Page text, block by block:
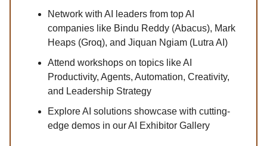
Network with AI leaders from top AI
companies like Bindu Reddy (Abacus), Mark
Heaps (Groq), and Jiquan Ngiam (Lutra AI)
Attend workshops on topics like AI
Productivity, Agents, Automation, Creativity,
and Leadership Strategy
Explore AI solutions showcase with cutting-
edge demos in our AI Exhibitor Gallery